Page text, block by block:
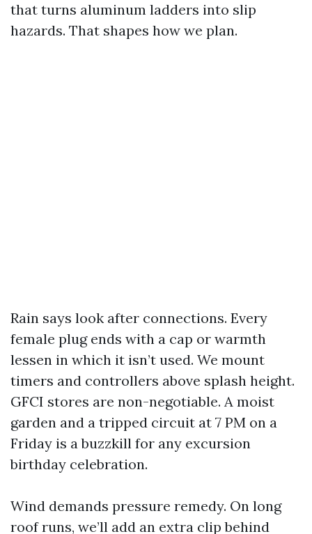
that turns aluminum ladders into slip
hazards. That shapes how we plan.
Rain says look after connections. Every
female plug ends with a cap or warmth
lessen in which it isn’t used. We mount
timers and controllers above splash height.
GFCI stores are non-negotiable. A moist
garden and a tripped circuit at 7 PM on a
Friday is a buzzkill for any excursion
birthday celebration.
Wind demands pressure remedy. On long
roof runs, we’ll add an extra clip behind